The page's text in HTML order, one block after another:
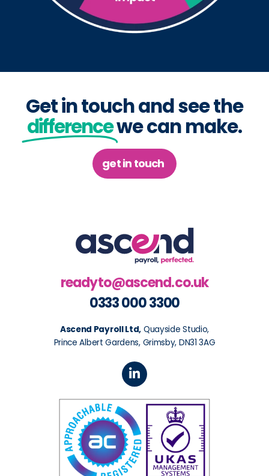
Get in touch and see the
differencewe can make.
get in touch
readyto@ascend.co.uk
0333 000 3300
Ascend Payroll Ltd, Quayside Studio,
Prince Albert Gardens, Grimsby, DN31 3AG
L
i
k
e
d
i
n
-